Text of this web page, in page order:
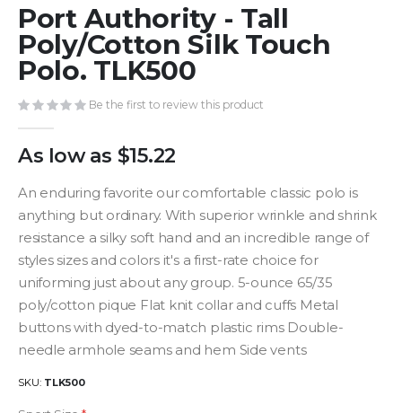
to
the
beginning
of
images
gallery
Port Authority - Tall
Poly/Cotton Silk Touch
Polo. TLK500
Be the first to review this product
As low as $15.22
An enduring favorite our comfortable classic polo is
anything but ordinary. With superior wrinkle and shrink
resistance a silky soft hand and an incredible range of
styles sizes and colors it's a first-rate choice for
uniforming just about any group. 5-ounce 65/35
poly/cotton pique Flat knit collar and cuffs Metal
buttons with dyed-to-match plastic rims Double-
needle armhole seams and hem Side vents
SKU TLK500